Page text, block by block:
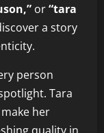
or“tara
a story
person
Tara
her